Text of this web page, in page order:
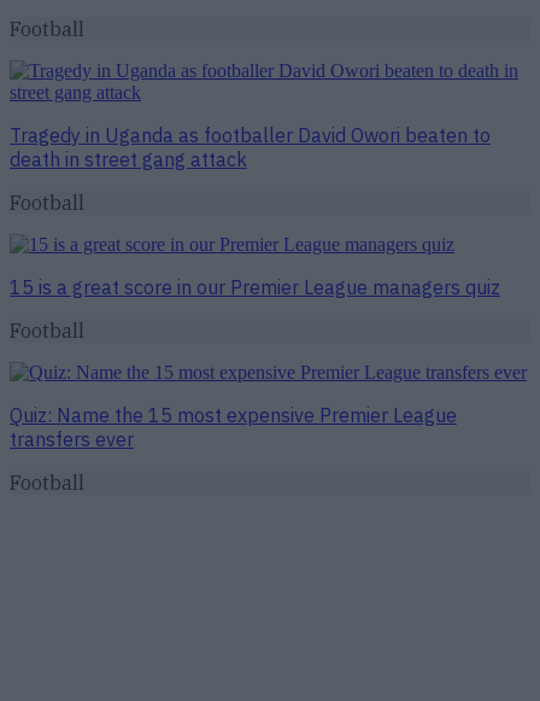
Football
Tragedy in Uganda as footballer David Owori beaten to
death in street gang attack
Football
15 is a great score in our Premier League managers quiz
Football
Quiz: Name the 15 most expensive Premier League
transfers ever
Football